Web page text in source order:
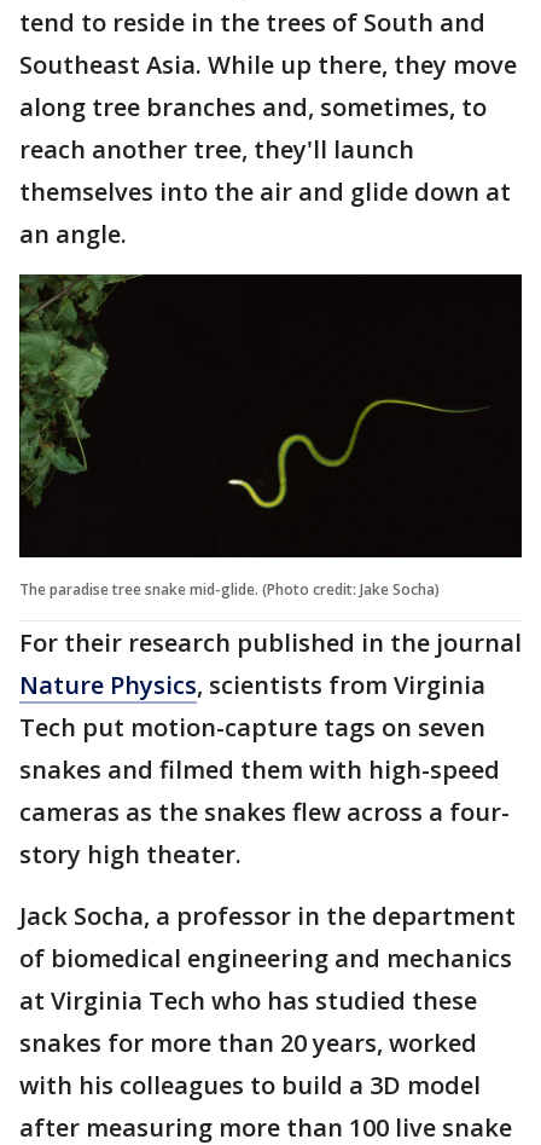
tend to reside in the trees of South and
Southeast Asia. While up there, they move
along tree branches and, sometimes, to
reach another tree, they'll launch
themselves into the air and glide down at
an angle.
The paradise tree snake mid-glide. (Photo credit: Jake Socha)
For their research published in the journal
Nature Physics, scientists from Virginia
Tech put motion-capture tags on seven
snakes and filmed them with high-speed
cameras as the snakes flew across a four-
story high theater.
Jack Socha, a professor in the department
of biomedical engineering and mechanics
at Virginia Tech who has studied these
snakes for more than 20 years, worked
with his colleagues to build a 3D model
after measuring more than 100 live snake